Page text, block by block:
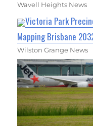
Wavell Heights News
Victoria Park
Mapping Brisbane
Wilston Grange News